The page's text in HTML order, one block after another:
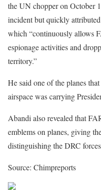
the UN chopper on October
incident but quickly
which “continuously allows
espionage activities and
territory.”
He said one of the planes
airspace was carrying
Abandi also revealed that
emblems on planes, giving
distinguishing the DRC
Source: Chimpreports